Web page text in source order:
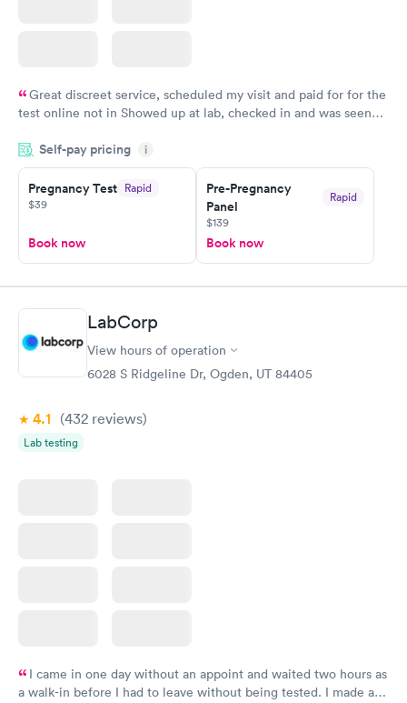
Great discreet service, scheduled my visit and paid for for the
test online not in Showed up at lab, checked in and was seen
came back quickly within 2 days because I did my test on a
Friday. Quick, easy and cheap. Didn't have to wait for a visit to
my PCP, and then get referral to lab.
Self-pay pricing i
Pregnancy Test Rapid
$39
Book now
Pre-Pregnancy
Panel
Rapid
$139
Book now
LabCorp
View hours of operation
6028 S Ridgeline Dr, Ogden, UT 84405
4.1 (432 reviews)
Lab testing
I came in one day without an appoint and waited two hours as
a walk-in before I had to leave without being tested. I made an